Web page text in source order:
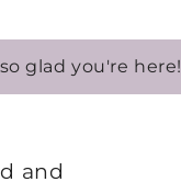
glad you're here!